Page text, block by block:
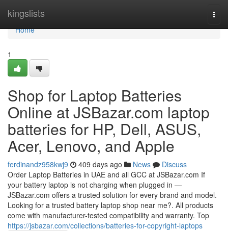
kingslists
Home
Home
1
Shop for Laptop Batteries
Online at JSBazar.com laptop
batteries for HP, Dell, ASUS,
Acer, Lenovo, and Apple
ferdinandz958kwj9 409 days ago News
Discuss
Order Laptop Batteries in UAE and all GCC at JSBazar.com If
your battery laptop is not charging when plugged in —
JSBazar.com offers a trusted solution for every brand and model.
Looking for a trusted battery laptop shop near me?. All products
come with manufacturer-tested compatibility and warranty. Top
https://jsbazar.com/collections/batteries-for-copyright-laptops